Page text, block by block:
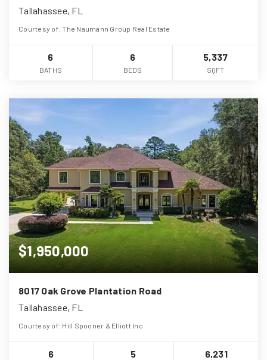
Tallahassee, FL
Courtesy of: The Naumann Group Real Estate
6
BATHS
6
BEDS
5,337
SQFT
$1,950,000
8017 Oak Grove Plantation Road
Tallahassee, FL
Courtesy of: Hill Spooner & Elliott Inc
6 5 6,231